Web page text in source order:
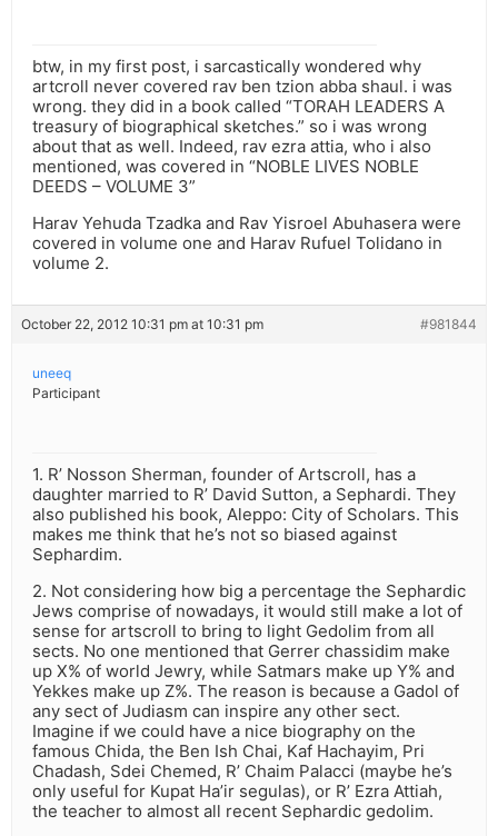
btw, in my first post, i sarcastically wondered why
artcroll never covered rav ben tzion abba shaul. i was
wrong. they did in a book called “TORAH LEADERS A
treasury of biographical sketches.” so i was wrong
about that as well. Indeed, rav ezra attia, who i also
mentioned, was covered in “NOBLE LIVES NOBLE
DEEDS – VOLUME 3”
Harav Yehuda Tzadka and Rav Yisroel Abuhasera were
covered in volume one and Harav Rufuel Tolidano in
volume 2.
October 22, 2012 10:31 pm at 10:31 pm #981844
uneeq
Participant
1. R’ Nosson Sherman, founder of Artscroll, has a
daughter married to R’ David Sutton, a Sephardi. They
also published his book, Aleppo: City of Scholars. This
makes me think that he’s not so biased against
Sephardim.
2. Not considering how big a percentage the Sephardic
Jews comprise of nowadays, it would still make a lot of
sense for artscroll to bring to light Gedolim from all
sects. No one mentioned that Gerrer chassidim make
up X% of world Jewry, while Satmars make up Y% and
Yekkes make up Z%. The reason is because a Gadol of
any sect of Judiasm can inspire any other sect.
Imagine if we could have a nice biography on the
famous Chida, the Ben Ish Chai, Kaf Hachayim, Pri
Chadash, Sdei Chemed, R’ Chaim Palacci (maybe he’s
only useful for Kupat Ha’ir segulas), or R’ Ezra Attiah,
the teacher to almost all recent Sephardic gedolim.